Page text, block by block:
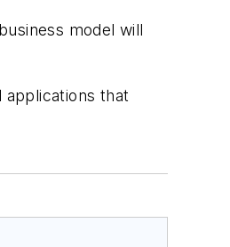
model will
that